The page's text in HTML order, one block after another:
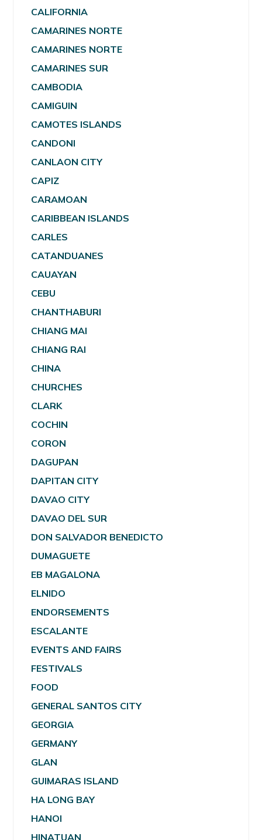
CALIFORNIA
CAMARINES NORTE
CAMARINES NORTE
CAMARINES SUR
CAMBODIA
CAMIGUIN
CAMOTES ISLANDS
CANDONI
CANLAON CITY
CAPIZ
CARAMOAN
CARIBBEAN ISLANDS
CARLES
CATANDUANES
CAUAYAN
CEBU
CHANTHABURI
CHIANG MAI
CHIANG RAI
CHINA
CHURCHES
CLARK
COCHIN
CORON
DAGUPAN
DAPITAN CITY
DAVAO CITY
DAVAO DEL SUR
DON SALVADOR BENEDICTO
DUMAGUETE
EB MAGALONA
ELNIDO
ENDORSEMENTS
ESCALANTE
EVENTS AND FAIRS
FESTIVALS
FOOD
GENERAL SANTOS CITY
GEORGIA
GERMANY
GLAN
GUIMARAS ISLAND
HA LONG BAY
HANOI
HINATUAN